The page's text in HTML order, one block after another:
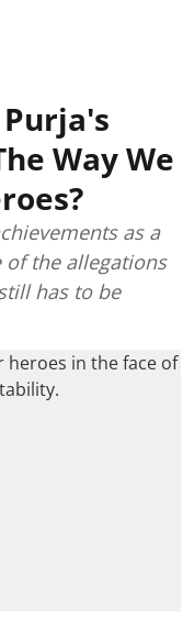
Way We
as a
the allegations
has to be